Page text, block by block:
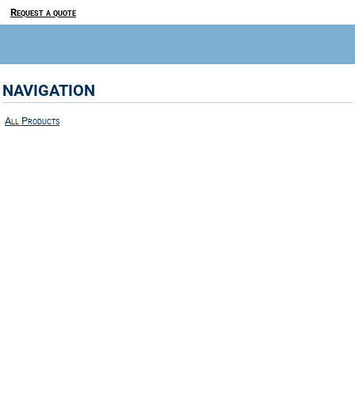
Request a quote
NAVIGATION
All Products